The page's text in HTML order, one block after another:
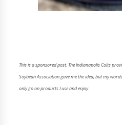
This is a sponsored post. The Indianapolis Colts
Soybean Association gave me the idea, but my
only go on products I use and enjoy.